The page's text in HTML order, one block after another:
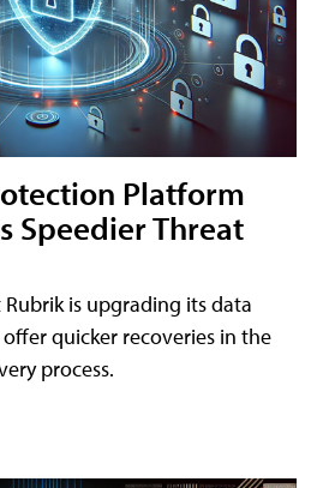
Platform
Speedier Threat
is upgrading its data
quicker recoveries in the
process.